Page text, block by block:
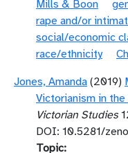
Mills & Boon
rape and/or
social/economic
race/ethnicity
Jones, Amanda (2019)
Victorianism in
Victorian Studies
DOI: 10.5281/
Topic